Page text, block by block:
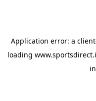
Application error: a client
loading